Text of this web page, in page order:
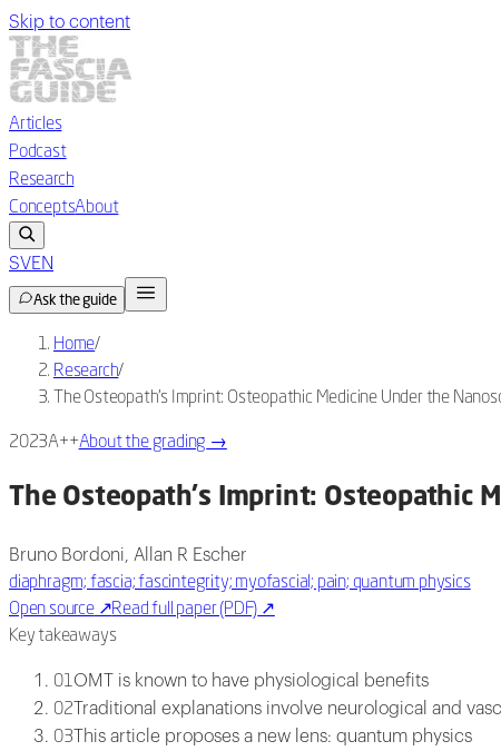
Skip to content
Articles
Podcast
Research
ConceptsAbout
SVEN
Ask the guide
Home/
Research/
The Osteopath's Imprint: Osteopathic Medicine Under the
2023A++About the grading →
The Osteopath's Imprint: Osteopathic
Bruno Bordoni, Allan R Escher
diaphragm; fascia; fascintegrity; myofascial; pain; quantum physics
Open source↗Read full paper (PDF) ↗
Key takeaways
01OMT is known to have physiological benefits
02 Traditional explanations involve neurological and
03 This article proposes a new lens: quantum physics